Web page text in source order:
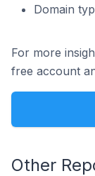
Domain
For more
free account
Other